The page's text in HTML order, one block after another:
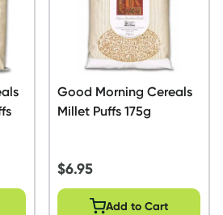
Good Morning Cereals
Millet Puffs 175g
$6.95
Add to Cart